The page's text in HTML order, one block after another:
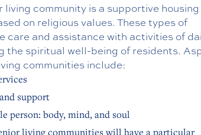
living community is a supportive
on religious values. These types of
care and assistance with activities of
the spiritual well-being of residents.
communities include:
support
person: body, mind, and soul
living communities will have a particular